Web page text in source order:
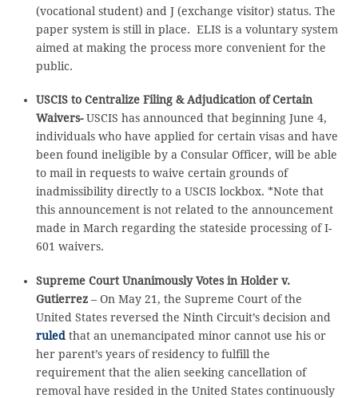
(vocational student) and J (exchange visitor) status. The
paper system is still in place. ELIS is a voluntary system
aimed at making the process more convenient for the
public.
USCIS to Centralize Filing & Adjudication of Certain
Waivers-USCIS has announced that beginning June 4,
individuals who have applied for certain visas and have
been found ineligible by a Consular Officer, will be able
to mail in requests to waive certain grounds of
inadmissibility directly to a USCIS lockbox. *Note that
this announcement is not related to the announcement
made in March regarding the stateside processing of I-
601 waivers.
Supreme Court Unanimously Votes in Holder v.
Gutierrez– On May 21, the Supreme Court of the
United States reversed the Ninth Circuit’s decision and
ruledthat an unemancipated minor cannot use his or
her parent’s years of residency to fulfill the
requirement that the alien seeking cancellation of
removal have resided in the United States continuously